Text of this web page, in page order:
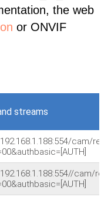
the web
or ONVIF
streams
cam/
cam/